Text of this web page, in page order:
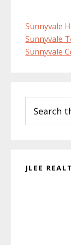
Sunnyvale
Sunnyvale
Sunnyvale
Sidebar
this
website
JLEE